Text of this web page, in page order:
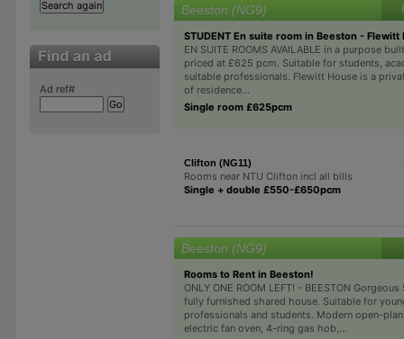
Ad ref#
Beeston (NG9)
STUDENT En suite room in Beeston - Flewitt
EN SUITE ROOMS AVAILABLE in a purpose
priced at £625 pcm. Suitable for students,
suitable professionals. Flewitt House is a
of residence...
Single room £625pcm
Clifton (NG11)
Rooms near NTU Clifton incl all bills
Single + double £550-£650pcm
Beeston (NG9)
Rooms to Rent in Beeston!
ONLY ONE ROOM LEFT! - BEESTON
fully furnished shared house. Suitable for
professionals and students. Modern open-
electric fan oven, 4-ring gas hob,...